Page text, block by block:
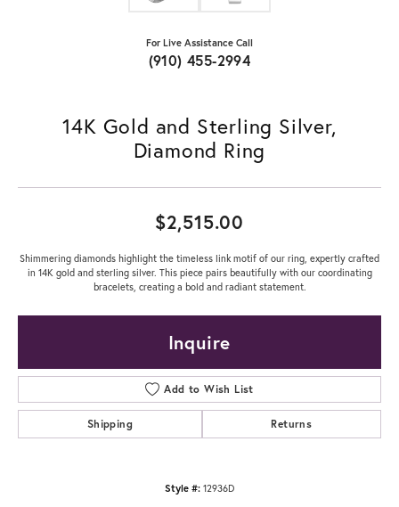
For Live Assistance Call
(910) 455-2994
14K Gold and Sterling Silver,
Diamond Ring
$2,515.00
Shimmering diamonds highlight the timeless link motif of our ring, expertly crafted
in 14K gold and sterling silver. This piece pairs beautifully with our coordinating
bracelets, creating a bold and radiant statement.
Inquire
Add to Wish List
Shipping Returns
Style #: 12936D